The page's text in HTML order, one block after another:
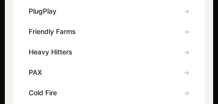
PlugPlay
Friendly Farms
Heavy Hitters
PAX
Cold Fire